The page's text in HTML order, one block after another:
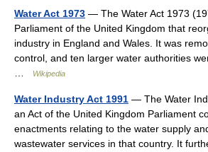
Water Act 1973 — The Water Act 1973
Parliament of the United Kingdom that
industry in England and Wales. It was
control, and ten larger water authorities
Wikipedia
Water Industry Act 1991 — The Water
an Act of the United Kingdom Parliament
enactments relating to the water supply
wastewater services in that country. It